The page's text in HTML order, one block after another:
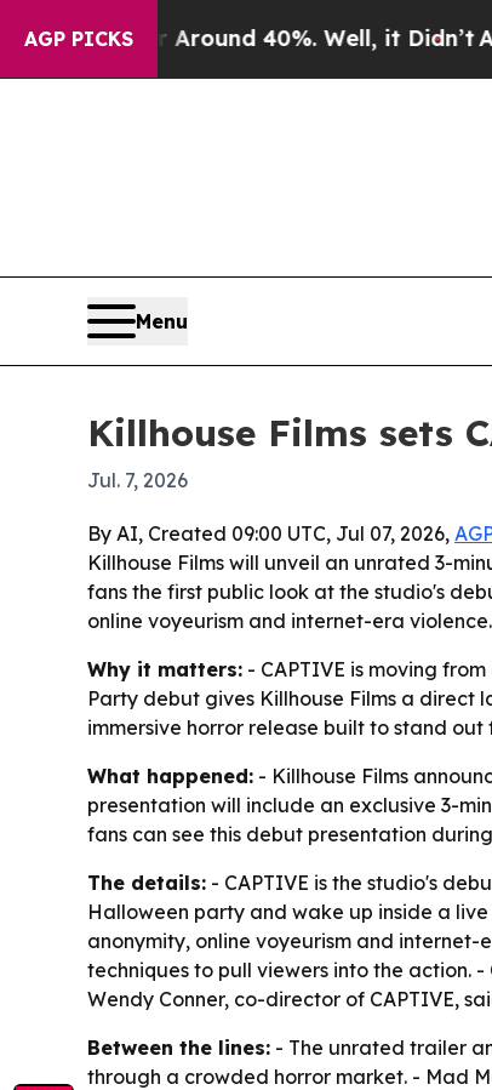
AGP PICKS
a Floor Around 40%. Well, it Didn’tAs
Menu
Killhouse Films sets
Jul. 7, 2026
By AI, Created 09:00 UTC, Jul 07, 2026,
Killhouse Films will unveil an unrated 3-
fans the first public look at the studio's
online voyeurism and internet-era violence.
Why it matters: - CAPTIVE is moving
Party debut gives Killhouse Films a direct
immersive horror release built to stand
What happened: - Killhouse Films
presentation will include an exclusive 3-
fans can see this debut presentation
The details: - CAPTIVE is the studio's
Halloween party and wake up inside a
anonymity, online voyeurism and internet-
techniques to pull viewers into the action.
Wendy Conner, co-director of CAPTIVE,
Between the lines: - The unrated trailer
through a crowded horror market. - Mad